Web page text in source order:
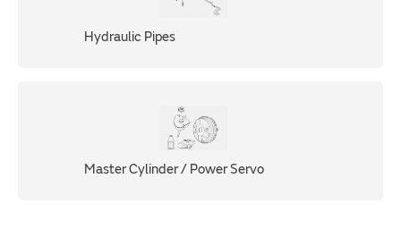
Hydraulic Pipes
Master Cylinder / Power Servo